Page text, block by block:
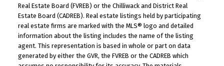
Real Estate Board (FVREB) or the Chilliwack and District Real
Estate Board (CADREB). Real estate listings held by participating
real estate firms are marked with the MLS® logo and detailed
information about the listing includes the name of the listing
agent. This representation is based in whole or part on data
generated by either the GVR, the FVREB or the CADREB which